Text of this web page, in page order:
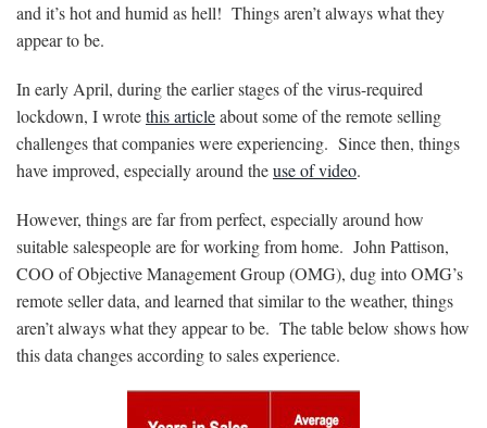
and it’s hot and humid as hell! Things aren’t always what they
appear to be.
In early April, during the earlier stages of the virus-required
lockdown, I wrotethis articleabout some of the remote selling
challenges that companies were experiencing. Since then, things
have improved, especially around theuse of video.
However, things are far from perfect, especially around how
suitable salespeople are for working from home. John Pattison,
COO of Objective Management Group (OMG), dug into OMG’s
remote seller data, and learned that similar to the weather, things
aren’t always what they appear to be. The table below shows how
this data changes according to sales experience.